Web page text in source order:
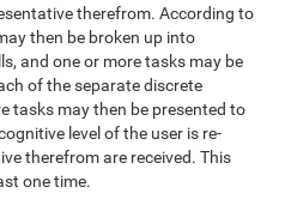
therefrom. According to
then be broken up into
and one or more tasks may be
of the separate discrete
tasks may then be presented to
level of the user is re-
therefrom are received. This
one time.